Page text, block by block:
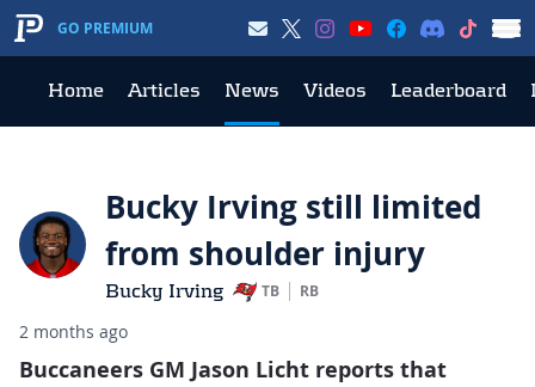
GO PREMIUM
Home Articles News Videos Leaderboard
Bucky Irving still limited
from shoulder injury
Bucky Irving TB RB
2 months ago
Buccaneers GM Jason Licht reports that